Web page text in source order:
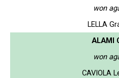
won
LELLA
ALAMI
won
CAVIOLA